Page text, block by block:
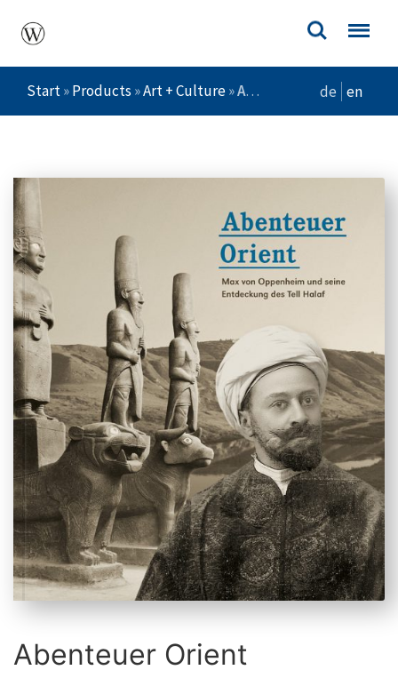
Start»Products »Art + Culture»Abenteuer Orient de en
Abenteuer Orient